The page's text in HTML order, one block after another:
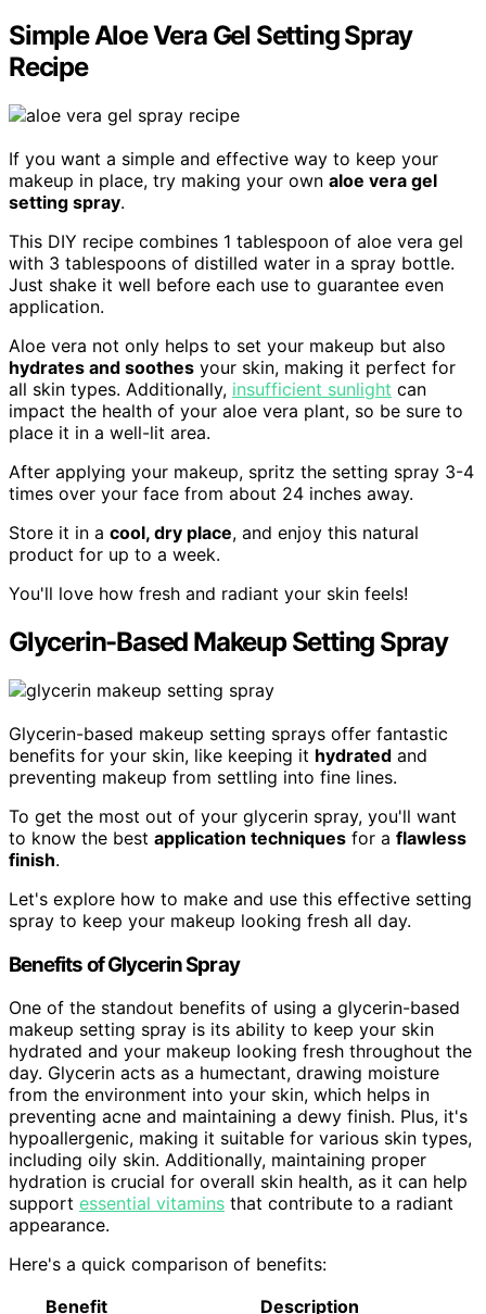
Simple Aloe Vera Gel Setting Spray
Recipe
If you want a simple and effective way to keep your
makeup in place, try making your own aloe vera gel
setting spray.
This DIY recipe combines 1 tablespoon of aloe vera gel
with 3 tablespoons of distilled water in a spray bottle.
Just shake it well before each use to guarantee even
application.
Aloe vera not only helps to set your makeup but also
hydrates and soothes your skin, making it perfect for
all skin types. Additionally, insufficient sunlight can
impact the health of your aloe vera plant, so be sure to
place it in a well-lit area.
After applying your makeup, spritz the setting spray 3-4
times over your face from about 24 inches away.
Store it in a cool, dry place, and enjoy this natural
product for up to a week.
You'll love how fresh and radiant your skin feels!
Glycerin-Based Makeup Setting Spray
Glycerin-based makeup setting sprays offer fantastic
benefits for your skin, like keeping it hydrated and
preventing makeup from settling into fine lines.
To get the most out of your glycerin spray, you'll want
to know the best application techniques for a flawless
finish.
Let's explore how to make and use this effective setting
spray to keep your makeup looking fresh all day.
Benefits of Glycerin Spray
One of the standout benefits of using a glycerin-based
makeup setting spray is its ability to keep your skin
hydrated and your makeup looking fresh throughout the
day. Glycerin acts as a humectant, drawing moisture
from the environment into your skin, which helps in
preventing acne and maintaining a dewy finish. Plus, it's
hypoallergenic, making it suitable for various skin types,
including oily skin. Additionally, maintaining proper
hydration is crucial for overall skin health, as it can help
support essential vitamins that contribute to a radiant
appearance.
Here's a quick comparison of benefits:
Benefit
Description